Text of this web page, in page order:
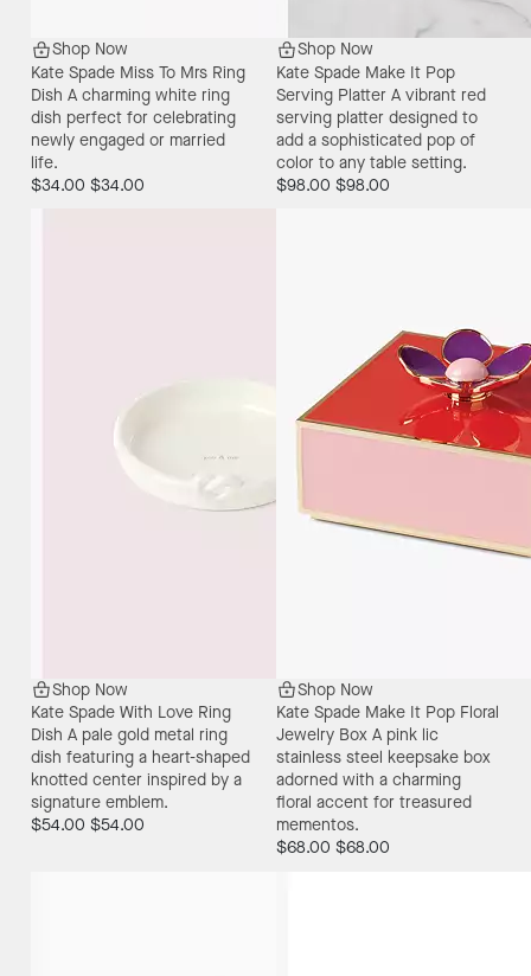
Shop Now
Kate Spade Miss To Mrs Ring
Dish A charming white ring
dish perfect for celebrating
newly engaged or married
life.
$34.00 $34.00
Shop Now
Kate Spade Make It Pop
Serving Platter A vibrant red
serving platter designed to
add a sophisticated pop of
color to any table setting.
$98.00 $98.00
Shop Now
Kate Spade With Love Ring
Dish A pale gold metal ring
dish featuring a heart-shaped
knotted center inspired by a
signature emblem.
$54.00 $54.00
Shop Now
Kate Spade Make It Pop Floral
Jewelry Box A pink lic
stainless steel keepsake box
adorned with a charming
floral accent for treasured
mementos.
$68.00 $68.00